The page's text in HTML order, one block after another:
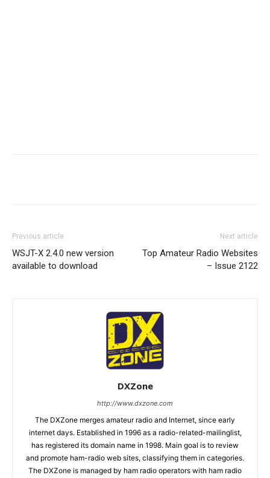
Previous article
WSJT-X 2.4.0 new version
available to download
Next article
Top Amateur Radio Websites
– Issue 2122
DXZone
http://www.dxzone.com
The DXZone merges amateur radio and Internet, since early
internet days. Established in 1996 as a radio-related-mailinglist,
has registered its domain name in 1998. Main goal is to review
and promote ham-radio web sites, classifying them in categories.
The DXZone is managed by ham radio operators with ham radio